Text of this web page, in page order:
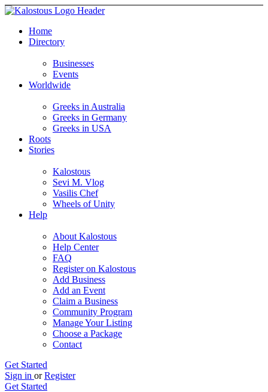
Home
Directory
Businesses
Events
Worldwide
Greeks in Australia
Greeks in Germany
Greeks in USA
Roots
Stories
Kalostous
Sevi M. Vlog
Vasilis Chef
Wheels of Unity
Help
About Kalostous
Help Center
FAQ
Register on Kalostous
Add Business
Add an Event
Claim a Business
Community Program
Manage Your Listing
Choose a Package
Contact
Get Started
Sign in or Register
Get Started